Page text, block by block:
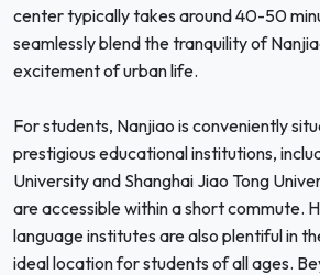
center typically takes around 40-50
seamlessly blend the tranquility of
excitement of urban life.
For students, Nanjiao is conveniently
prestigious educational institutions,
University and Shanghai Jiao Tong
are accessible within a short commute.
language institutes are also plentiful in
ideal location for students of all ages.